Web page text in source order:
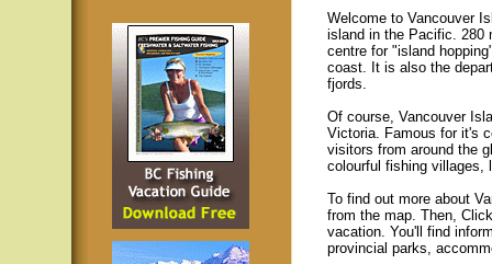
Welcome to Vancouver
island in the Pacific. 280
centre for "island
coast. It is also the
fjords.
Of course, Vancouver
Victoria. Famous for it's
visitors from around the
colourful fishing villages,
To find out more about
from the map. Then,
vacation. You'll find
provincial parks,